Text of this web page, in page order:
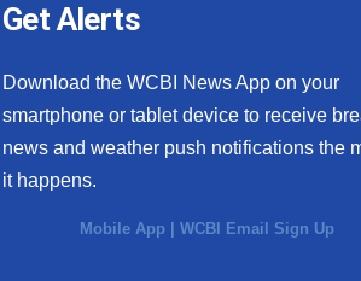
Get Alerts
Download the WCBI News App on your
smartphone or tablet device to receive
news and weather push notifications the
it happens.
Mobile App |WCBI Email Sign Up